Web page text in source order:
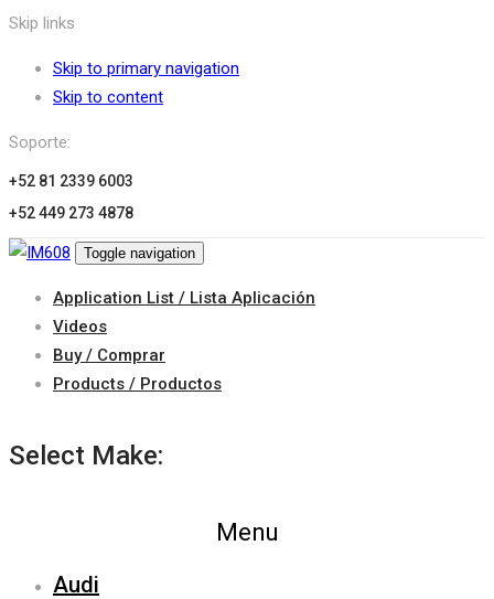
Skip links
Skip to primary navigation
Skip to content
Soporte:
+52 81 2339 6003
+52 449 273 4878
Toggle navigation
Application List / Lista Aplicación
Videos
Buy / Comprar
Products / Productos
Select Make:
Menu
Audi